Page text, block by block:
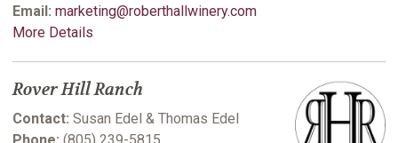
Email: marketing@roberthallwinery.com
More Details
Rover Hill Ranch
Contact: Susan Edel & Thomas Edel